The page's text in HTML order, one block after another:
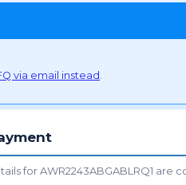
via email instead .
for AWR2243ABGABLRQ1